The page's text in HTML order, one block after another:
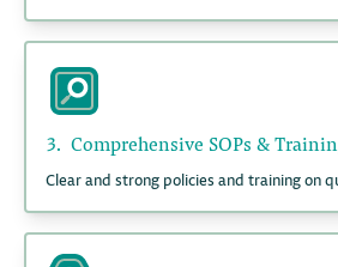
3. Comprehensive SOPs &
Clear and strong policies and training on